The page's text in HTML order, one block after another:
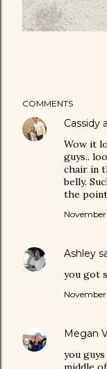
COMMENTS
Cassidy
Wow it
guys..
chair in
belly.
the
November
Ashley
you got
November
Megan
you